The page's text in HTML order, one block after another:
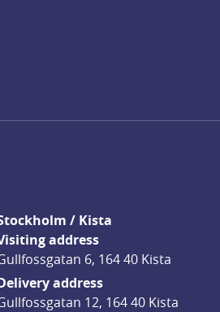
/ Kista
address
6, 164 40 Kista
address
12, 164 40 Kista